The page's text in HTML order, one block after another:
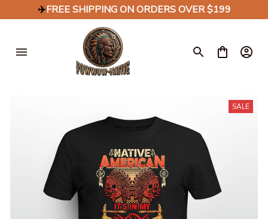
✈️FREE SHIPPING ON ORDERS OVER $199
SALE